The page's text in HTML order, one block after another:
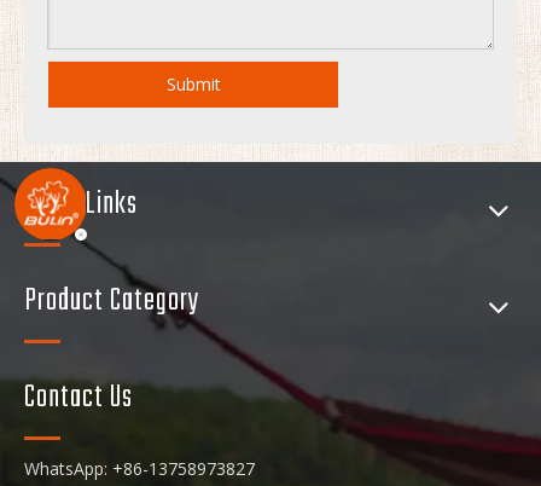
Submit
Quick Links
Product Category
Contact Us
WhatsApp: +86-13758973827